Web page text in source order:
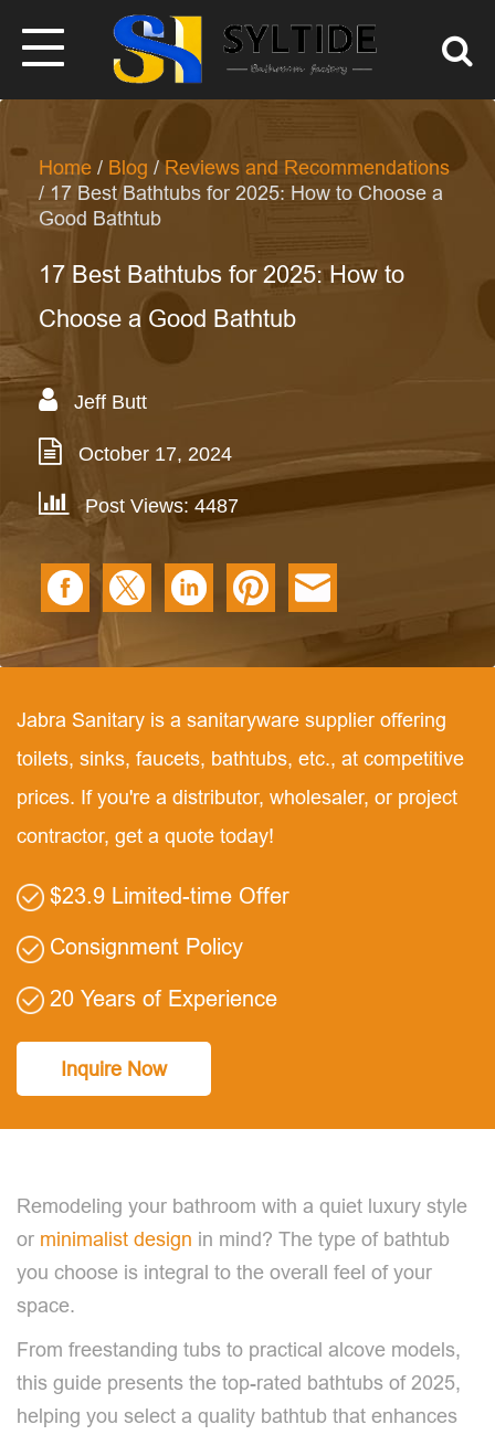
Home / Blog / Reviews and Recommendations
/ 17 Best Bathtubs for 2025: How to Choose a
Good Bathtub
17 Best Bathtubs for 2025: How to
Choose a Good Bathtub
Jeff Butt
October 17, 2024
Post Views: 4487
Jabra Sanitary is a sanitaryware supplier offering
toilets, sinks, faucets, bathtubs, etc., at competitive
prices. If you're a distributor, wholesaler, or project
contractor, get a quote today!
$23.9 Limited-time Offer
Consignment Policy
20 Years of Experience
Inquire Now
Remodeling your bathroom with a quiet luxury style
or minimalist design in mind? The type of bathtub
you choose is integral to the overall feel of your
space.
From freestanding tubs to practical alcove models,
this guide presents the top-rated bathtubs of 2025,
helping you select a quality bathtub that enhances